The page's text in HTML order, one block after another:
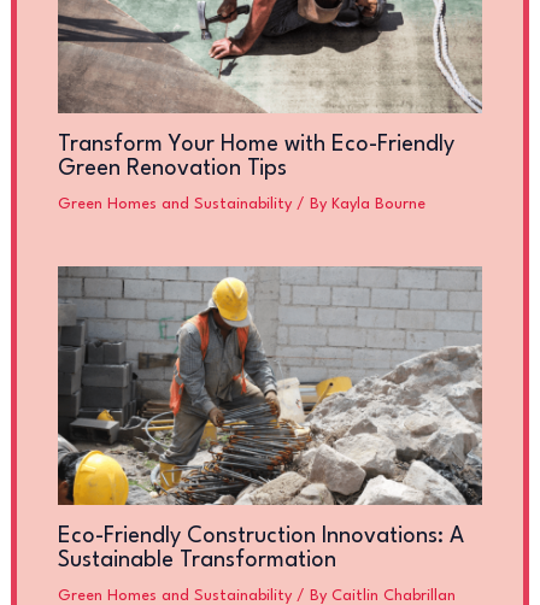
Transform Your Home with Eco-Friendly
Green Renovation Tips
Green Homes and Sustainability/ By Kayla Bourne
Eco-Friendly Construction Innovations: A
Sustainable Transformation
Green Homes and Sustainability/ By Caitlin Chabrillan